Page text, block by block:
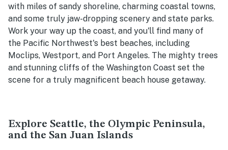
with miles of sandy shoreline, charming coastal towns,
and some truly jaw-dropping scenery and state parks.
Work your way up the coast, and you'll find many of
the Pacific Northwest's best beaches, including
Moclips, Westport, and Port Angeles. The mighty trees
and stunning cliffs of the Washington Coast set the
scene for a truly magnificent beach house getaway.
Explore Seattle, the Olympic Peninsula,
and the San Juan Islands